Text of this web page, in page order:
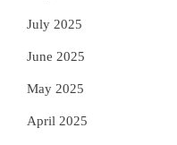
July 2025
June 2025
May 2025
April 2025